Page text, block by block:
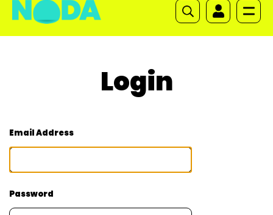
Login
Email Address
Password